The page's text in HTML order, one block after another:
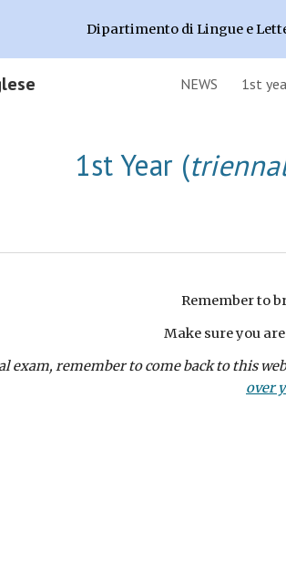
Skip to main
Dipartimento di Lingue e
NEWS 1st
1stYear (
Remember to
Make sure you
exam, remember to come back to this
over